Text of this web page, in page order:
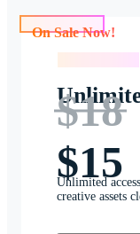
$18
$15
Unlimited
creative assets